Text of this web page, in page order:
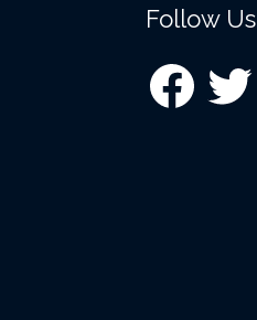
Follow Us
FacebookTwitter